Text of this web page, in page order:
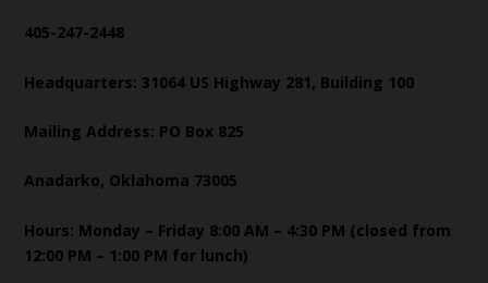
405-247-2448
Headquarters: 31064 US Highway 281, Building 100
Mailing Address: PO Box 825
Anadarko, Oklahoma 73005
Hours: Monday – Friday 8:00 AM – 4:30 PM (closed from
12:00 PM – 1:00 PM for lunch)